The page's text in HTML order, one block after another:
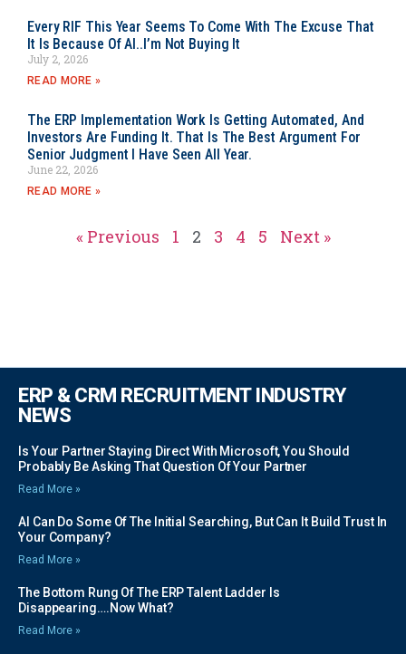
Every RIF This Year Seems To Come With The Excuse That
It Is Because Of AI..I’m Not Buying It
July 2, 2026
READ MORE »
The ERP Implementation Work Is Getting Automated, And
Investors Are Funding It. That Is The Best Argument For
Senior Judgment I Have Seen All Year.
June 22, 2026
READ MORE »
« Previous 1 2 3 4 5 Next »
ERP & CRM RECRUITMENT INDUSTRY
NEWS
Is Your Partner Staying Direct With Microsoft, You Should
Probably Be Asking That Question Of Your Partner
Read More »
AI Can Do Some Of The Initial Searching, But Can It Build Trust In
Your Company?
Read More »
The Bottom Rung Of The ERP Talent Ladder Is
Disappearing….Now What?
Read More »